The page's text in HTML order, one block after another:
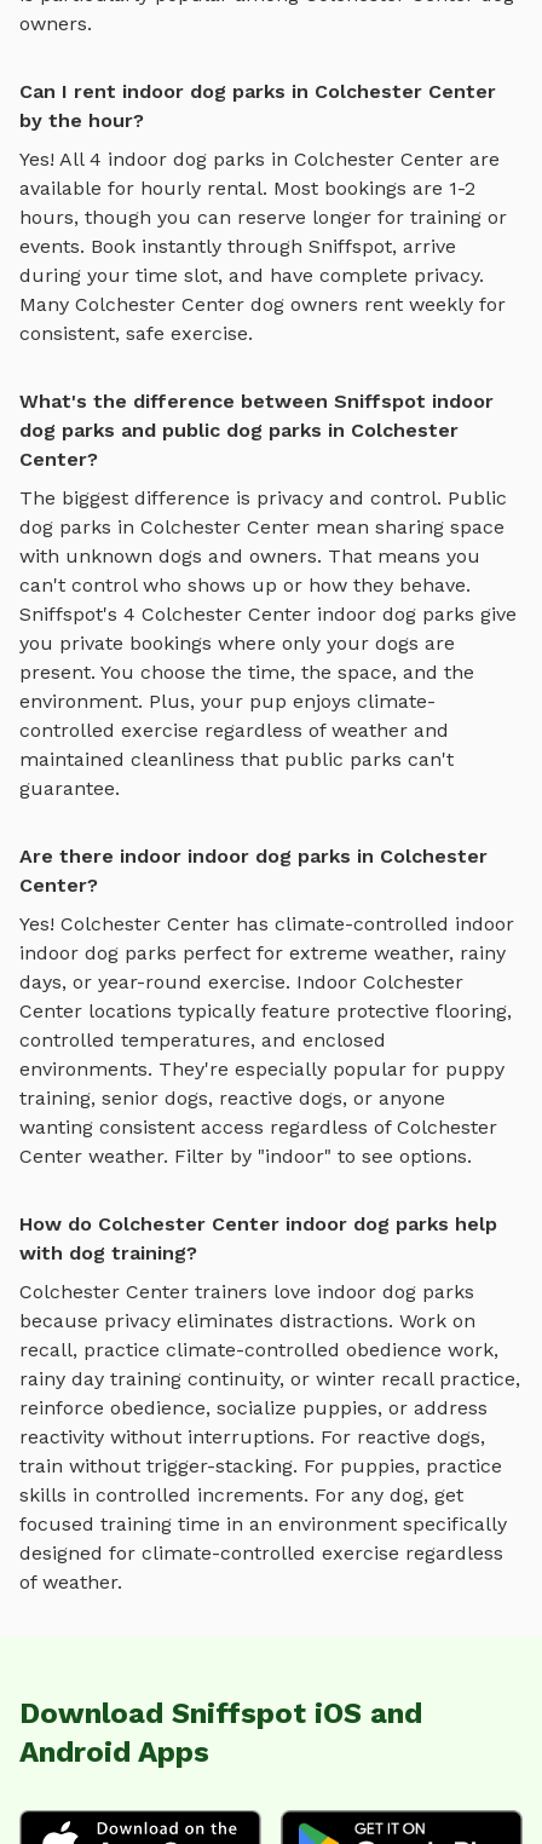
owners.
Can I rent indoor dog parks in Colchester Center
by the hour?
Yes! All 4 indoor dog parks in Colchester Center are
available for hourly rental. Most bookings are 1-2
hours, though you can reserve longer for training or
events. Book instantly through Sniffspot, arrive
during your time slot, and have complete privacy.
Many Colchester Center dog owners rent weekly for
consistent, safe exercise.
What's the difference between Sniffspot indoor
dog parks and public dog parks in Colchester
Center?
The biggest difference is privacy and control. Public
dog parks in Colchester Center mean sharing space
with unknown dogs and owners. That means you
can't control who shows up or how they behave.
Sniffspot's 4 Colchester Center indoor dog parks give
you private bookings where only your dogs are
present. You choose the time, the space, and the
environment. Plus, your pup enjoys climate-
controlled exercise regardless of weather and
maintained cleanliness that public parks can't
guarantee.
Are there indoor indoor dog parks in Colchester
Center?
Yes! Colchester Center has climate-controlled indoor
indoor dog parks perfect for extreme weather, rainy
days, or year-round exercise. Indoor Colchester
Center locations typically feature protective flooring,
controlled temperatures, and enclosed
environments. They're especially popular for puppy
training, senior dogs, reactive dogs, or anyone
wanting consistent access regardless of Colchester
Center weather. Filter by "indoor" to see options.
How do Colchester Center indoor dog parks help
with dog training?
Colchester Center trainers love indoor dog parks
because privacy eliminates distractions. Work on
recall, practice climate-controlled obedience work,
rainy day training continuity, or winter recall practice,
reinforce obedience, socialize puppies, or address
reactivity without interruptions. For reactive dogs,
train without trigger-stacking. For puppies, practice
skills in controlled increments. For any dog, get
focused training time in an environment specifically
designed for climate-controlled exercise regardless
of weather.
Download Sniffspot iOS and
Android Apps